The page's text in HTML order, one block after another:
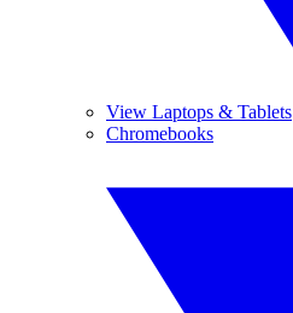
View Laptops & Tablets
Chromebooks